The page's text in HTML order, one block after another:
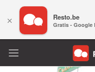
× Resto.be
Gratis - Google